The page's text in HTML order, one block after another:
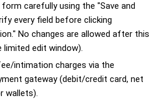
carefully using the "Save and
every field before clicking
No changes are allowed after this
edit window).
intimation charges via the
gateway (debit/credit card, net
wallets).